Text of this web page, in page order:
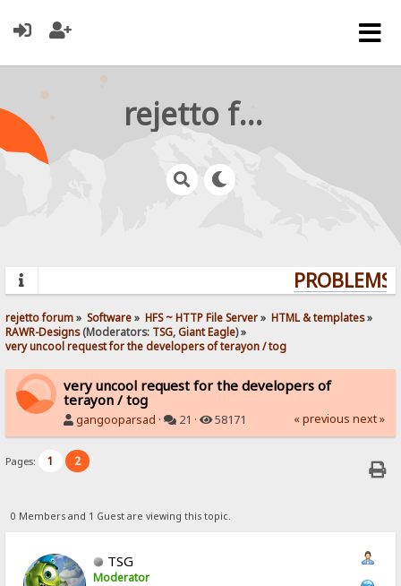
rejetto forum
rejetto forum» Software» HFS ~ HTTP File Server» HTML & templates»
RAWR-Designs(Moderators: TSG,Giant Eagle) »
very uncool request for the developers of terayon / tog
very uncool request for the developers of
terayon / tog
gangooparsad · 21 · 58171 « previous next »
Pages: 1 2
0 Members and 1 Guest are viewing this topic.
TSG
Moderator